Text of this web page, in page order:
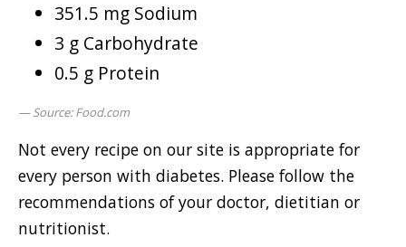
351.5 mg Sodium
3 g Carbohydrate
0.5 g Protein
Source: Food.com
Not every recipe on our site is appropriate for
every person with diabetes. Please follow the
recommendations of your doctor, dietitian or
nutritionist.